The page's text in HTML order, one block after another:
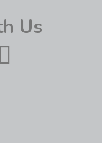
Us